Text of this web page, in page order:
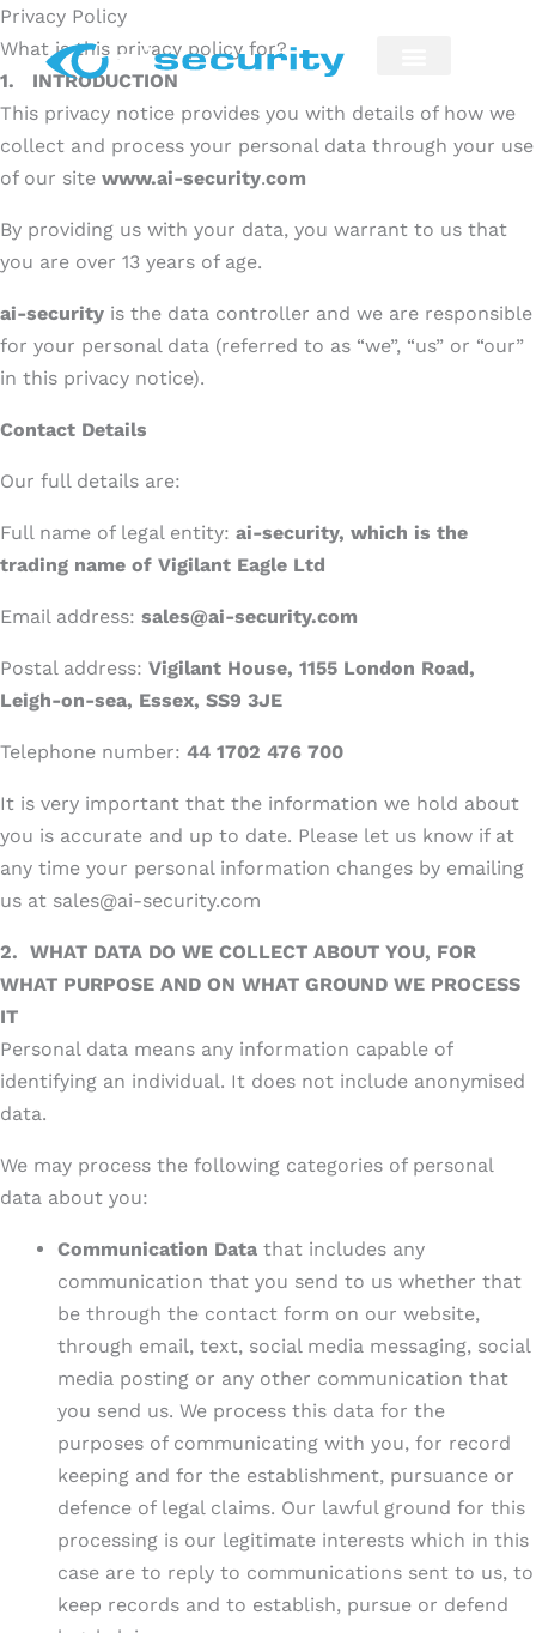
Skip
to
content
Privacy Policy
What is this privacy policy for?
1.
INTRODUCTION
This privacy notice provides you with details of how we
collect and process your personal data through your use
of our site www.ai-security.com
By providing us with your data, you warrant to us that
you are over 13 years of age.
ai-security is the data controller and we are responsible
for your personal data (referred to as “we”, “us” or “our”
in this privacy notice).
Contact Details
Our full details are:
Full name of legal entity: ai-security, which is the
trading name of Vigilant Eagle Ltd
Email address: sales@ai-security.com
Postal address: Vigilant House, 1155 London Road,
Leigh-on-sea, Essex, SS9 3JE
Telephone number: 44 1702 476 700
It is very important that the information we hold about
you is accurate and up to date. Please let us know if at
any time your personal information changes by emailing
us at sales@ai-security.com
2. WHAT DATA DO WE COLLECT ABOUT YOU, FOR
WHAT PURPOSE AND ON WHAT GROUND WE PROCESS
IT
Personal data means any information capable of
identifying an individual. It does not include anonymised
data.
We may process the following categories of personal
data about you:
Communication Data that includes any
communication that you send to us whether that
be through the contact form on our website,
through email, text, social media messaging, social
media posting or any other communication that
you send us. We process this data for the
purposes of communicating with you, for record
keeping and for the establishment, pursuance or
defence of legal claims. Our lawful ground for this
processing is our legitimate interests which in this
case are to reply to communications sent to us, to
keep records and to establish, pursue or defend